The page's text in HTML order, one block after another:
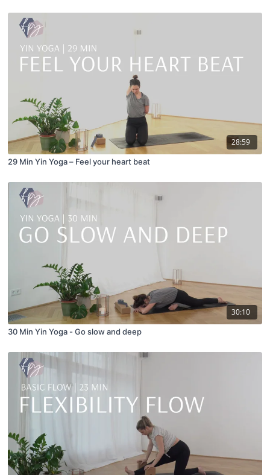
28:59
29 Min Yin Yoga – Feel your heart beat
30:10
30 Min Yin Yoga - Go slow and deep